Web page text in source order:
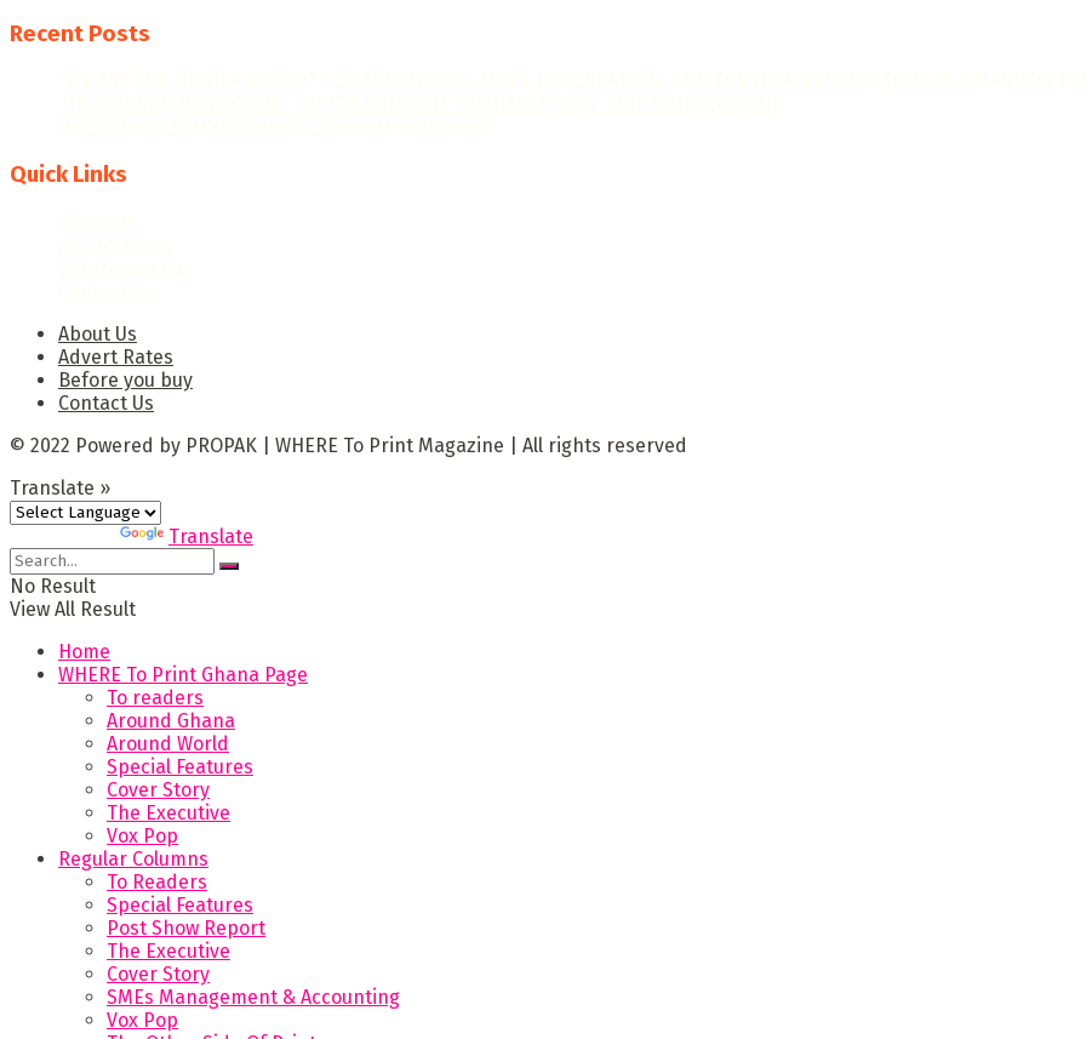
Recent Posts
Quick Links
About Us
Advert Rates
Before you buy
Contact Us
© 2022 Powered by PROPAK | WHERE To Print Magazine | All rights reserved
Translate »
Translate
No Result
View All Result
Home
WHERE To Print Ghana Page
To readers
Around Ghana
Around World
Special Features
Cover Story
The Executive
Vox Pop
Regular Columns
To Readers
Special Features
Post Show Report
The Executive
Cover Story
SMEs Management & Accounting
Vox Pop